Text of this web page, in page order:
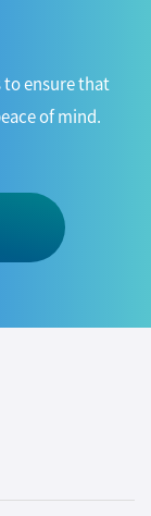
to ensure that
of mind.